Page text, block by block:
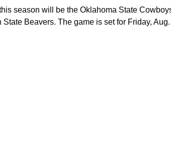
season will be the Oklahoma State
Beavers. The game is set for Friday,